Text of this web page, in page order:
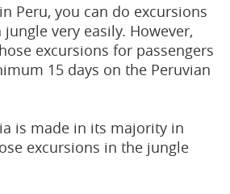
Peru, you can do excursions
very easily. However,
excursions for passengers
15 days on the Peruvian
is made in its majority in
excursions in the jungle